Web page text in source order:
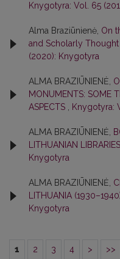
Knygotyra: Vol. 65
Alma Braziūnienė, On
and Scholarly Thought
(2020): Knygotyra
ALMA BRAZIŪNIENĖ,
MONUMENTS: SOME
ASPECTS
Knygotyra:
ALMA BRAZIŪNIENĖ,
LITHUANIAN LIBRARIES
Knygotyra
ALMA BRAZIŪNIENĖ,
LITHUANIA
Knygotyra
1 2 3 4 > >>